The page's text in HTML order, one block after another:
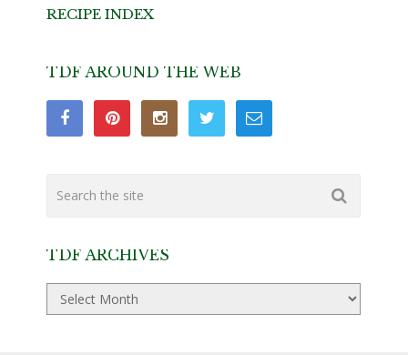
RECIPE INDEX
TDF AROUND THE WEB
TDF ARCHIVES
TDF
Archives